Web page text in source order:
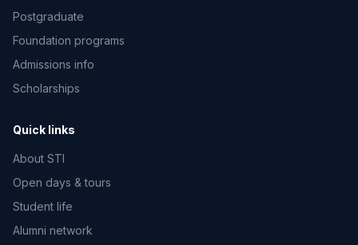
Postgraduate
Foundation programs
Admissions info
Scholarships
Quick links
About STI
Open days & tours
Student life
Alumni network